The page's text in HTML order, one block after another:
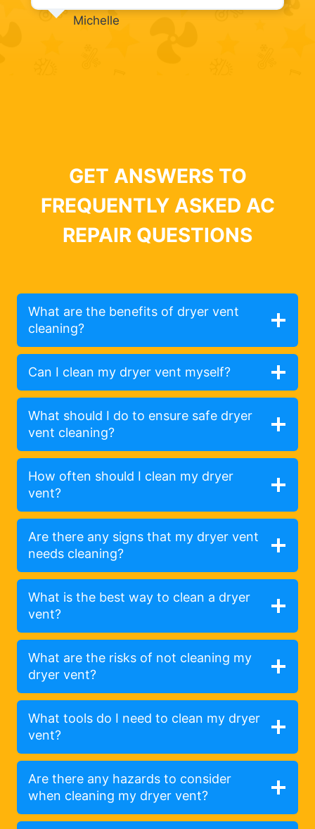
Michelle
GET ANSWERS TO
FREQUENTLY ASKED AC
REPAIR QUESTIONS
What are the benefits of dryer vent
cleaning?
Can I clean my dryer vent myself?
What should I do to ensure safe dryer
vent cleaning?
How often should I clean my dryer
vent?
Are there any signs that my dryer vent
needs cleaning?
What is the best way to clean a dryer
vent?
What are the risks of not cleaning my
dryer vent?
What tools do I need to clean my dryer
vent?
Are there any hazards to consider
when cleaning my dryer vent?